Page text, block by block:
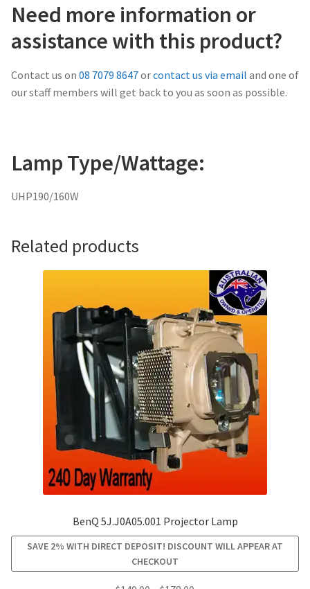
Need more information or
assistance with this product?
Contact us on 08 7079 8647orcontact us via email and one of
our staff members will get back to you as soon as possible.
Lamp Type/Wattage:
UHP190/160W
Related products
BenQ 5J.J0A05.001 Projector Lamp
SAVE 2% WITH DIRECT DEPOSIT! DISCOUNT WILL APPEAR AT
CHECKOUT